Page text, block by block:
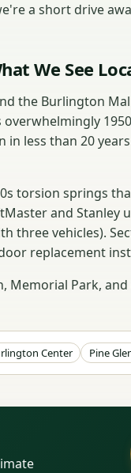
a short drive
We See
the Burlington
less than 20
torsion springs
and Stanley
three vehicles).
replacement
Memorial Park,
Center Pine